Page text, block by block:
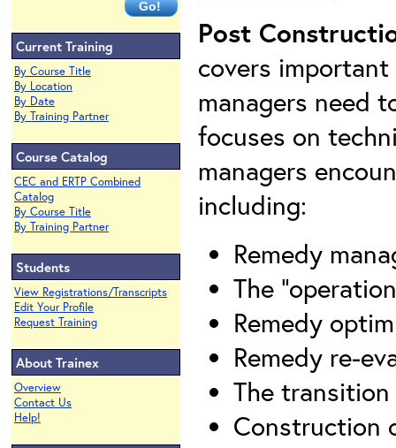
Current Training
By Course Title
By Location
By Date
By Training Partner
Course Catalog
CEC and ERTP Combined
Catalog
By Course Title
By Training Partner
Students
View Registrations/Transcripts
Edit Your Profile
Request Training
About Trainex
Overview
Contact Us
Help!
Post
covers
managers need
focuses on
managers
including:
Remedy
The
Remedy
Remedy re-
The
Construction